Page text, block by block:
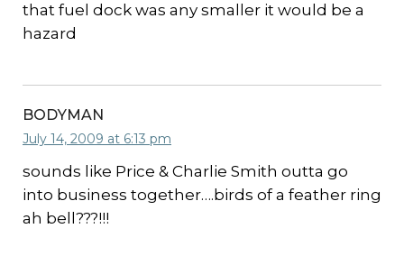
that fuel dock was any smaller it would be a
hazard
BODYMAN
July 14, 2009 at 6:13 pm
sounds like Price & Charlie Smith outta go
into business together….birds of a feather ring
ah bell???!!!